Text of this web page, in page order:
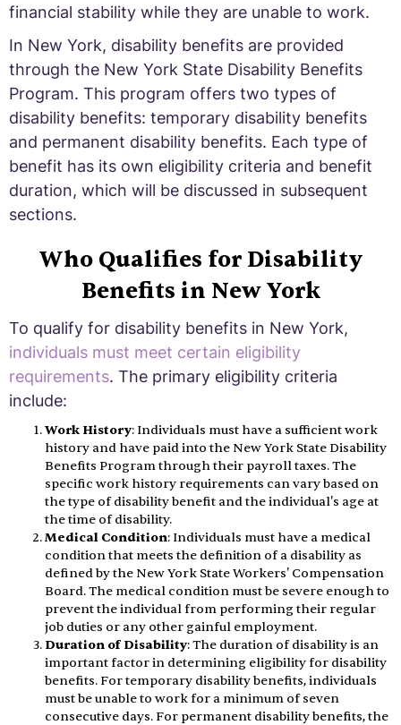
financial stability while they are unable to work.
In New York, disability benefits are provided
through the New York State Disability Benefits
Program. This program offers two types of
disability benefits: temporary disability benefits
and permanent disability benefits. Each type of
benefit has its own eligibility criteria and benefit
duration, which will be discussed in subsequent
sections.
Who Qualifies for Disability
Benefits in New York
To qualify for disability benefits in New York,
individuals must meet certain eligibility
requirements. The primary eligibility criteria
include:
Work History: Individuals must have a sufficient work
history and have paid into the New York State Disability
Benefits Program through their payroll taxes. The
specific work history requirements can vary based on
the type of disability benefit and the individual's age at
the time of disability.
Medical Condition: Individuals must have a medical
condition that meets the definition of a disability as
defined by the New York State Workers' Compensation
Board. The medical condition must be severe enough to
prevent the individual from performing their regular
job duties or any other gainful employment.
Duration of Disability: The duration of disability is an
important factor in determining eligibility for disability
benefits. For temporary disability benefits, individuals
must be unable to work for a minimum of seven
consecutive days. For permanent disability benefits, the